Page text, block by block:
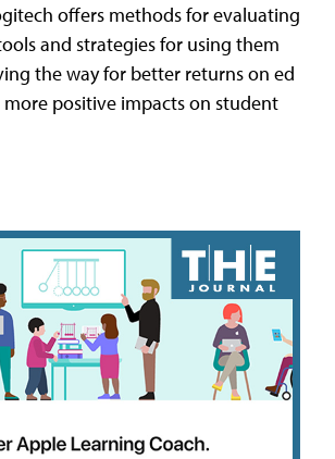
offers methods for evaluating
and strategies for using them
the way for better returns on ed
positive impacts on student